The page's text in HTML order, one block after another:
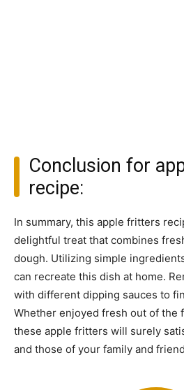
Conclusion for
recipe:
In summary, this apple fritters
delightful treat that combines
dough. Utilizing simple
can recreate this dish at home.
with different dipping sauces to
Whether enjoyed fresh out of the
these apple fritters will surely
and those of your family and